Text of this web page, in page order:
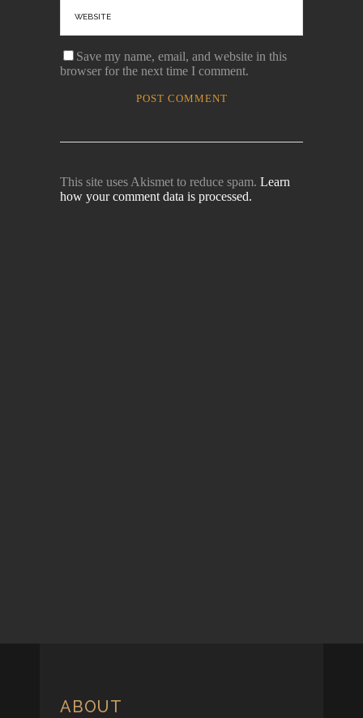
Save my name, email, and website in this
browser for the next time I comment.
This site uses Akismet to reduce spam. Learn
how your comment data is processed.
ABOUT